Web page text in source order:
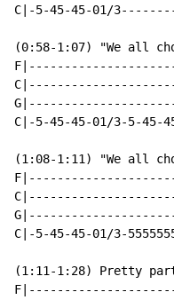
C|-5-45-45-01/
(0:58-1:07) "We all
C|-5-45-45-01/3-5-
(1:08-1:11) "We all
C|-5-45-45-01/3-
(1:11-1:28) Pretty